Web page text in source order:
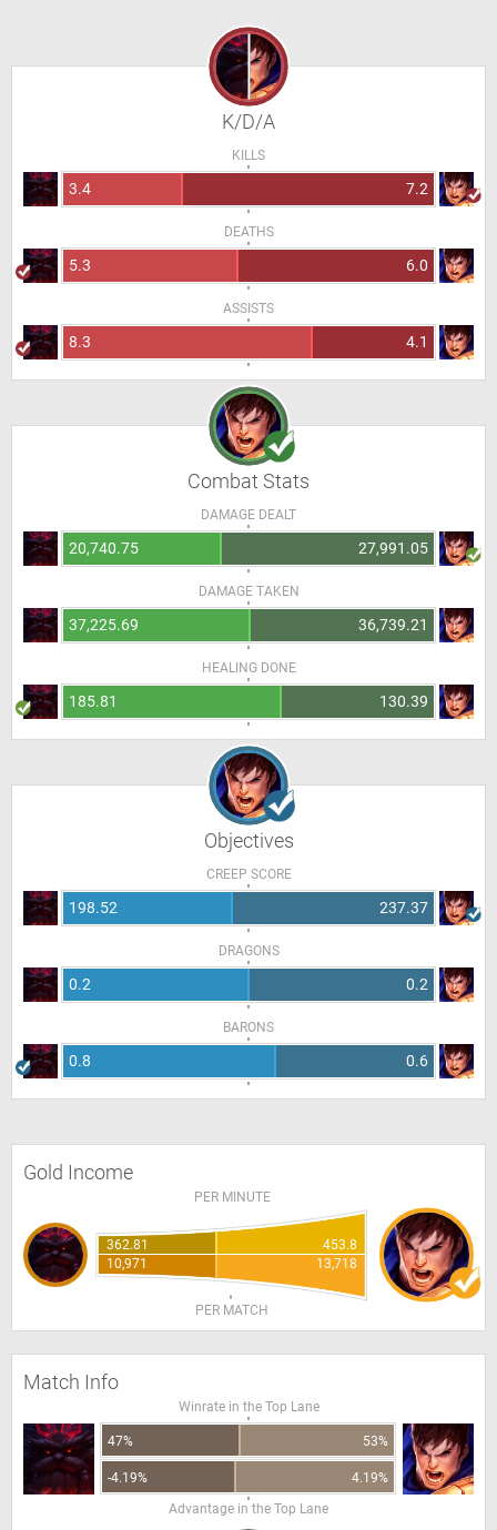
K/D/A
KILLS
3.4 7.2
DEATHS
5.3 6.0
ASSISTS
8.3 4.1
Combat Stats
DAMAGE DEALT
20,740.75 27,991.05
DAMAGE TAKEN
37,225.69 36,739.21
HEALING DONE
185.81 130.39
Objectives
CREEP SCORE
198.52 237.37
DRAGONS
0.2 0.2
BARONS
0.8 0.6
Gold Income
PER MINUTE
362.81
453.8
10,971
13,718
PER MATCH
Match Info
Winrate in the Top Lane
47% 53%
-4.19%
4.19%
Advantage in the Top Lane